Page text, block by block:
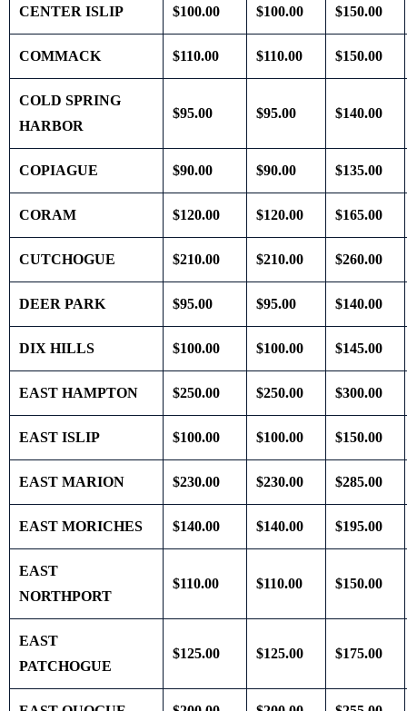
CENTER ISLIP $100.00 $100.00 $150.00
COMMACK $110.00 $110.00 $150.00
COLD SPRING
HARBOR
$95.00 $95.00 $140.00
COPIAGUE $90.00 $90.00 $135.00
CORAM $120.00 $120.00 $165.00
CUTCHOGUE $210.00 $210.00 $260.00
DEER PARK $95.00 $95.00 $140.00
DIX HILLS $100.00 $100.00 $145.00
EAST HAMPTON $250.00 $250.00 $300.00
EAST ISLIP $100.00 $100.00 $150.00
EAST MARION $230.00 $230.00 $285.00
EAST MORICHES $140.00 $140.00 $195.00
EAST
NORTHPORT
$110.00 $110.00 $150.00
EAST
PATCHOGUE
$125.00 $125.00 $175.00